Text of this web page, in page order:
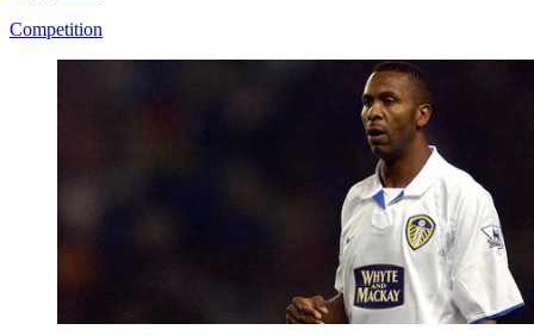
Competition